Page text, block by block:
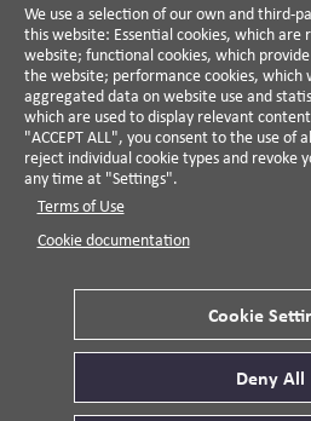
We use a selection of our own and third-
this website: Essential cookies, which
website; functional cookies, which
the website; performance cookies, which
aggregated data on website use and
which are used to display relevant
"ACCEPT ALL", you consent to the use of
reject individual cookie types and revoke
any time at "Settings".
Terms of Use
Cookie documentation
Cookie
Deny All
The CPR Hub is
A non-partisan action-
non-profit advisory
helps companies reduce
term value for business
Cookie Settings
© 2026 Third Side